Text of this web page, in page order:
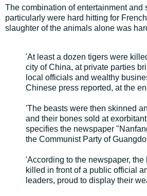
The combination of entertainment and
particularly were hard hitting for
slaughter of the animals alone was
'At least a dozen tigers were
city of China, at private parties
local officials and wealthy
Chinese press reported, at the
'The beasts were then skinned
and their bones sold at
specifies the newspaper
the Communist Party of
'According to the newspaper, the
killed in front of a public official
leaders, proud to display their